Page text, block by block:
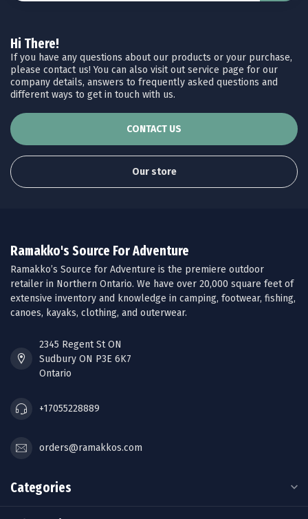
Hi There!
If you have any questions about our products or your purchase,
please contact us! You can also visit out service page for our
company details, answers to frequently asked questions and
different ways to get in touch with us.
CONTACT US
Our store
Ramakko's Source For Adventure
Ramakko’s Source for Adventure is the premiere outdoor
retailer in Northern Ontario. We have over 20,000 square feet of
extensive inventory and knowledge in camping, footwear, fishing,
canoes, kayaks, clothing, and outerwear.
2345 Regent St ON
Sudbury ON P3E 6K7
Ontario
+17055228889
orders@ramakkos.com
Categories